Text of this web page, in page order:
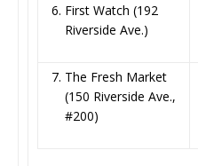
First Watch (192
Riverside Ave.)
The Fresh Market
(150 Riverside Ave.,
#200)